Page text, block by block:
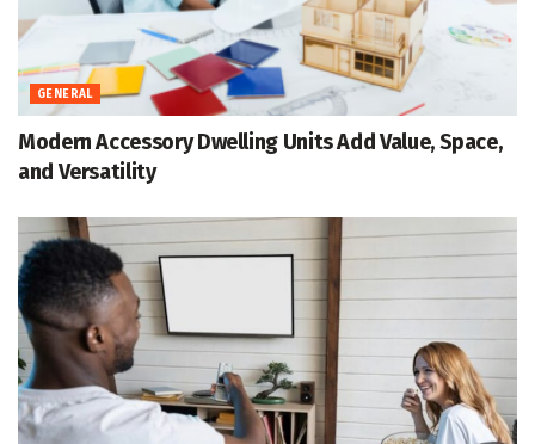
GENERAL
Modern Accessory Dwelling Units Add Value, Space,
and Versatility